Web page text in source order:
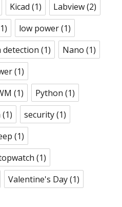
Kicad (1) Labview(2)
low power(1)
detection (1) Nano (1)
(1)
(1) Python (1)
(1) security(1)
(1)
(1)
Valentine's Day(1)